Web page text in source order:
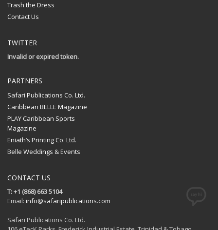
Trash the Dress
Contact Us
TWITTER
Invalid or expired token.
PARTNERS
Safari Publications Co. Ltd.
Caribbean BELLE Magazine
PLAY Caribbean Sports
Magazine
Eniath’s Printing Co. Ltd.
Belle Weddings & Events
CONTACT US
T: +1 (868) 663 5104
Email: info@safaripublications.com
Safari Publications Co. Ltd.